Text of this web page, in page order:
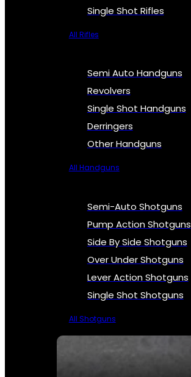
Single Shot Rifles
All Rifles
Semi Auto Handguns
Revolvers
Single Shot Handguns
Derringers
Other Handguns
All Handguns
Semi-Auto Shotguns
Pump Action Shotguns
Side By Side Shotguns
Over Under Shotguns
Lever Action Shotguns
Single Shot Shotguns
All Shotguns